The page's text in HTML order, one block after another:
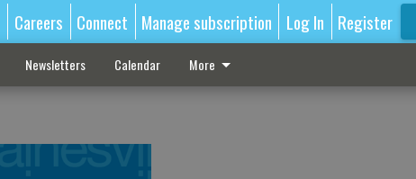
Careers Connect Manage subscription Log In Register
Newsletters Calendar More